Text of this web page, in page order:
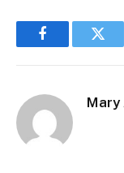
Facebook
Mary